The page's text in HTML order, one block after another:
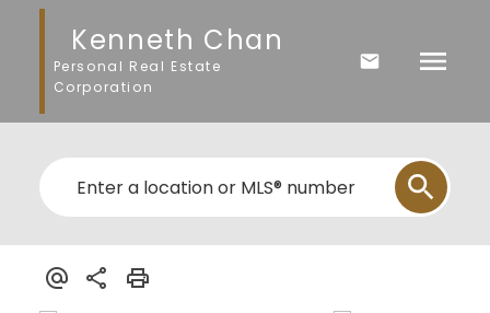
Kenneth Chan
Personal Real Estate
Corporation